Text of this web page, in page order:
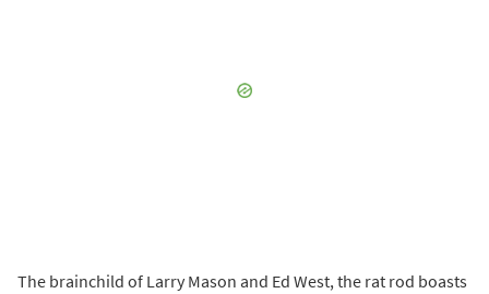
The brainchild of Larry Mason and Ed West, the rat rod boasts